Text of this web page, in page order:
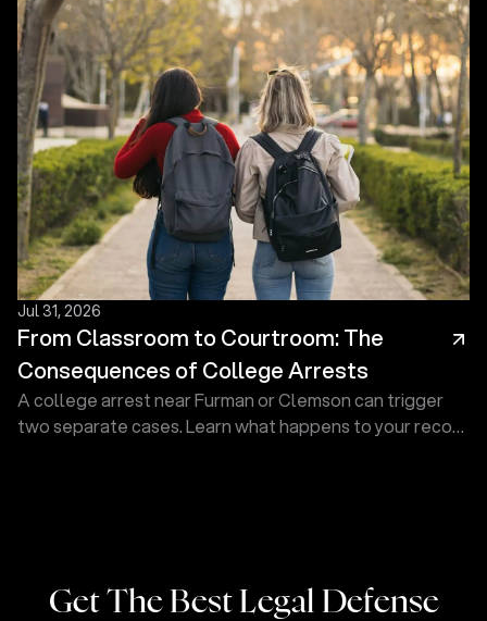
Jul 31, 2026
From Classroom to Courtroom: The
Consequences of College Arrests
A college arrest near Furman or Clemson can trigger
two separate cases. Learn what happens to your record
Get The Best Legal Defense